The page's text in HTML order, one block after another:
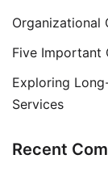
Organizational
Five Important
Exploring
Services
Recent